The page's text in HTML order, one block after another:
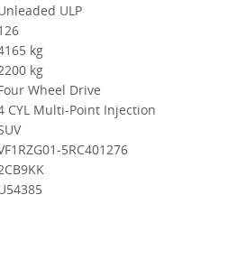
ULP
kg
kg
Wheel Drive
CYL Multi-Point Injection
5RC401276